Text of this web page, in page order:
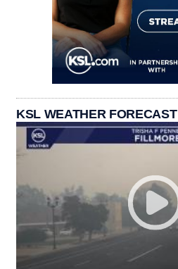
KSL WEATHER FORECAST